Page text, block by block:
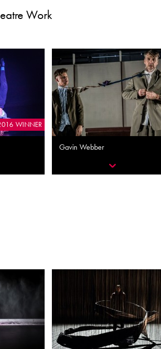
Work
WINNER
Gavin Webber